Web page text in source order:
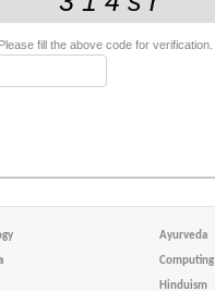
Please fill the above code for verification.
Ayurveda
Computing
Hinduism